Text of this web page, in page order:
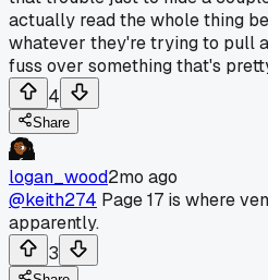
actually read the whole thing
whatever they're trying to pull
fuss over something that's
4
Share
logan_wood2mo ago
@keith274 Page 17 is where
apparently.
3